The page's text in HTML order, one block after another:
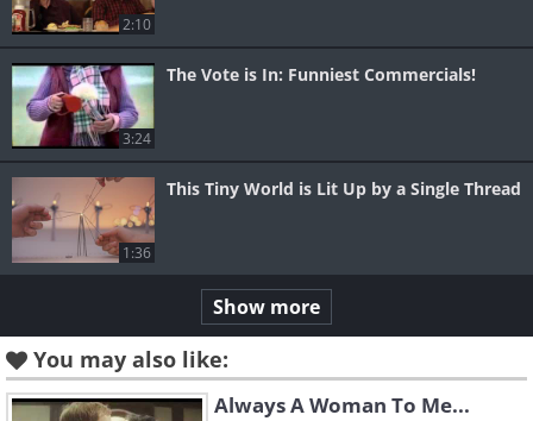
2:10
3:24
The Vote is In: Funniest Commercials!
1:36
This Tiny World is Lit Up by a Single Thread
Show more
You may also like:
Always A Woman To Me...